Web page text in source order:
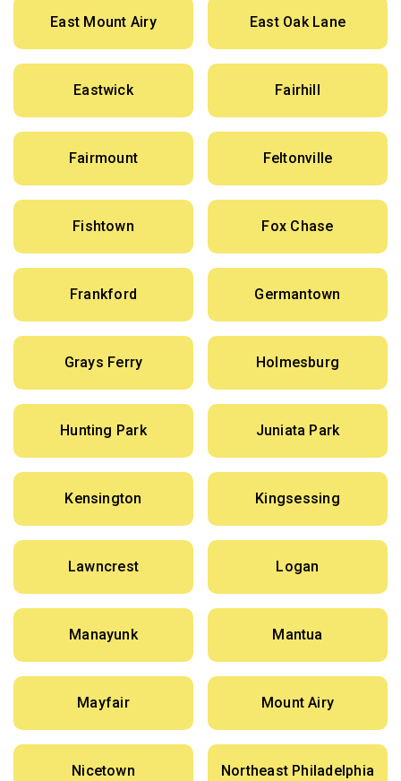
East Mount Airy East Oak Lane
Eastwick Fairhill
Fairmount Feltonville
Fishtown Fox Chase
Frankford Germantown
Grays Ferry Holmesburg
Hunting Park Juniata Park
Kensington Kingsessing
Lawncrest Logan
Manayunk Mantua
Mayfair Mount Airy
Nicetown Northeast Philadelphia